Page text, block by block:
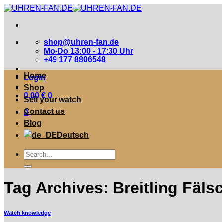
Zum
springen
shop@uhren-fan.de
Mo-Do 13:00 - 17:30 Uhr
+49 177 8806548
Login
0,00 € 0
0
Home
Shop
Sell your watch
Contact us
Blog
Deutsch
Suche
nach:
Tag Archives: Breitling
Watch knowledge